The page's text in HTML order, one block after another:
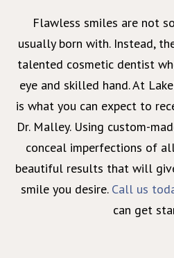
Flawless smiles are not
usually born with. Instead,
talented cosmetic dentist
eye and skilled hand. At
is what you can expect to
Dr. Malley. Using custom-
conceal imperfections of
beautiful results that will
smile you desire. Call us
can get